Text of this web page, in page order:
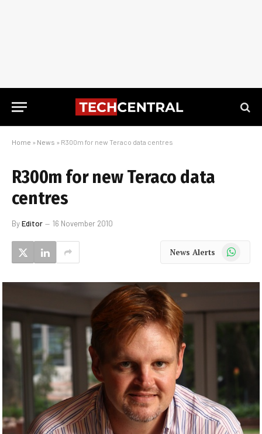
Home » News » R300m for new Teraco data centres
R300m for new Teraco data
centres
ByEditor 16 November 2010
News Alerts WhatsApp